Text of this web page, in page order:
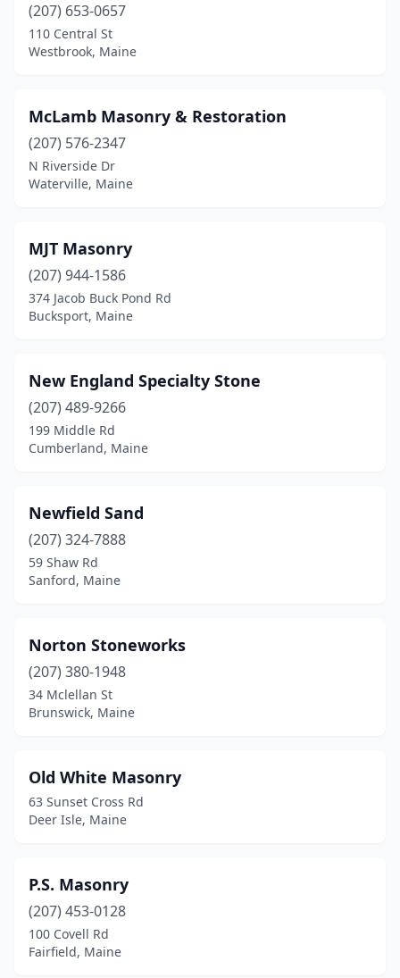
(207) 653-0657
110 Central St
Westbrook, Maine
McLamb Masonry & Restoration
(207) 576-2347
N Riverside Dr
Waterville, Maine
MJT Masonry
(207) 944-1586
374 Jacob Buck Pond Rd
Bucksport, Maine
New England Specialty Stone
(207) 489-9266
199 Middle Rd
Cumberland, Maine
Newfield Sand
(207) 324-7888
59 Shaw Rd
Sanford, Maine
Norton Stoneworks
(207) 380-1948
34 Mclellan St
Brunswick, Maine
Old White Masonry
63 Sunset Cross Rd
Deer Isle, Maine
P.S. Masonry
(207) 453-0128
100 Covell Rd
Fairfield, Maine